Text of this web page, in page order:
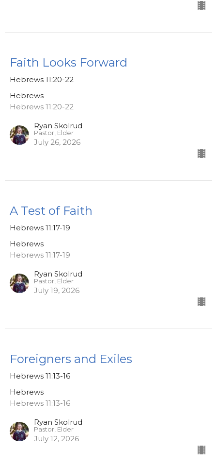
Faith Looks Forward
Hebrews 11:20-22
Hebrews
Hebrews 11:20-22
Ryan Skolrud
Pastor, Elder
July 26, 2026
A Test of Faith
Hebrews 11:17-19
Hebrews
Hebrews 11:17-19
Ryan Skolrud
Pastor, Elder
July 19, 2026
Foreigners and Exiles
Hebrews 11:13-16
Hebrews
Hebrews 11:13-16
Ryan Skolrud
Pastor, Elder
July 12, 2026